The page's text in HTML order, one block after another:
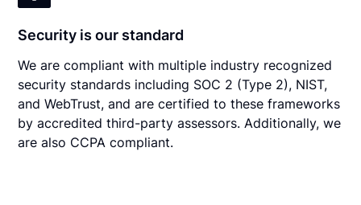
Security is our standard
We are compliant with multiple industry recognized
security standards including SOC 2 (Type 2), NIST,
and WebTrust, and are certified to these frameworks
by accredited third-party assessors. Additionally, we
are also CCPA compliant.